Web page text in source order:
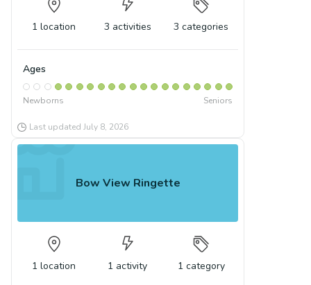
1 location 3 activities 3 categories
Ages
Newborns Seniors
Last updated July 8, 2026
Bow View Ringette
1 location 1 activity 1 category